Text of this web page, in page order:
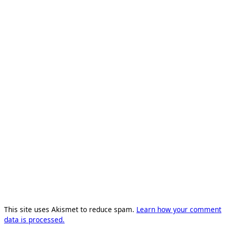
This site uses Akismet to reduce spam. Learn how your comment
data is processed.